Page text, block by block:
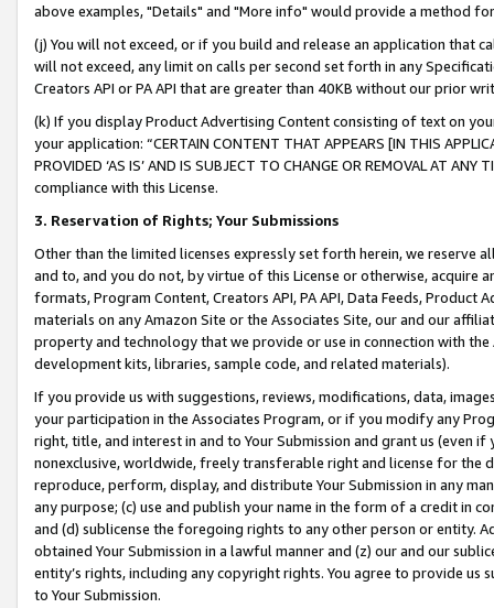
above examples, "Details" and "More info" would provide a method
(j) You will not exceed, or if you build and release an application that
will not exceed, any limit on calls per second set forth in any
Creators API or PA API that are greater than 40KB without our prior
(k) If you display Product Advertising Content consisting of text on
your application: “CERTAIN CONTENT THAT APPEARS [IN THIS
PROVIDED ‘AS IS’ AND IS SUBJECT TO CHANGE OR REMOVAL AT
compliance with this License.
3. Reservation of Rights; Your Submissions
Other than the limited licenses expressly set forth herein, we
and to, and you do not, by virtue of this License or otherwise, acquire
formats, Program Content, Creators API, PA API, Data Feeds,
materials on any Amazon Site or the Associates Site, our and our
property and technology that we provide or use in connection with
development kits, libraries, sample code, and related materials).
If you provide us with suggestions, reviews, modifications, data,
your participation in the Associates Program, or if you modify any
right, title, and interest in and to Your Submission and grant us (even
nonexclusive, worldwide, freely transferable right and license for
reproduce, perform, display, and distribute Your Submission in any
any purpose; (c) use and publish your name in the form of a credit in
and (d) sublicense the foregoing rights to any other person or entity.
obtained Your Submission in a lawful manner and (z) our and our
entity’s rights, including any copyright rights. You agree to provide us
to Your Submission.